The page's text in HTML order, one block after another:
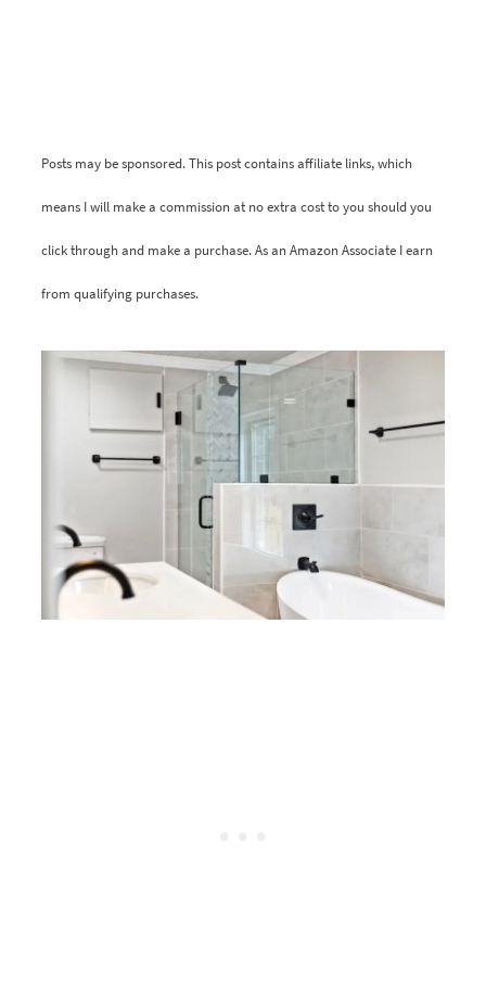
Posts may be sponsored. This post contains affiliate links, which
means I will make a commission at no extra cost to you should you
click through and make a purchase. As an Amazon Associate I earn
from qualifying purchases.